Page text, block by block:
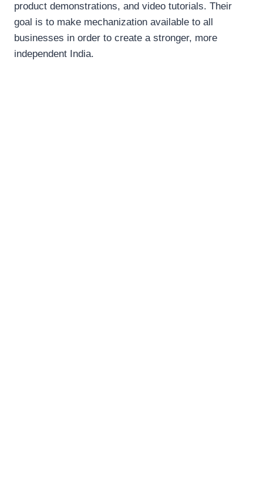
product demonstrations, and video tutorials. Their
goal is to make mechanization available to all
businesses in order to create a stronger, more
independent India.